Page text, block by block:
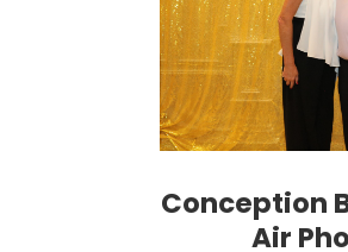
Conception
Air